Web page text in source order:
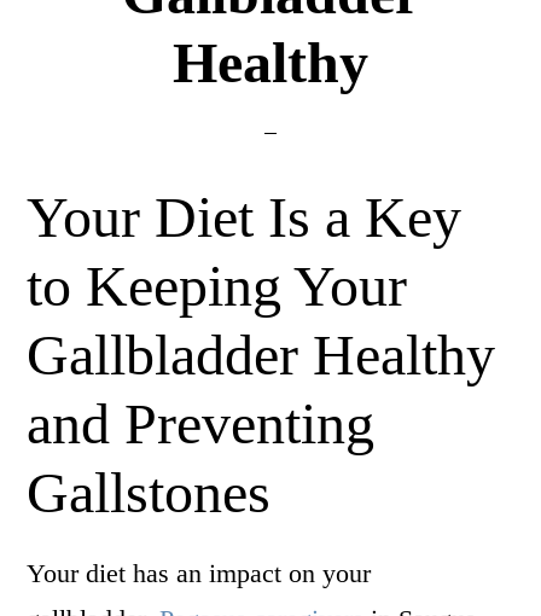
Healthy
Your Diet Is a Key
to Keeping Your
Gallbladder Healthy
and Preventing
Gallstones
Your diet has an impact on your